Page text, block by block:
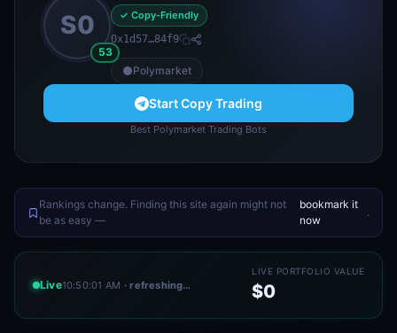
S0
53
✓ Copy-Friendly
0x1d57…84f9
Polymarket
Start Copy Trading
Best Polymarket Trading Bots
Rankings change. Finding this site again might not
be as easy —
bookmark it
now
.
Live10:50:01 AM · refreshing…
LIVE PORTFOLIO VALUE
$0